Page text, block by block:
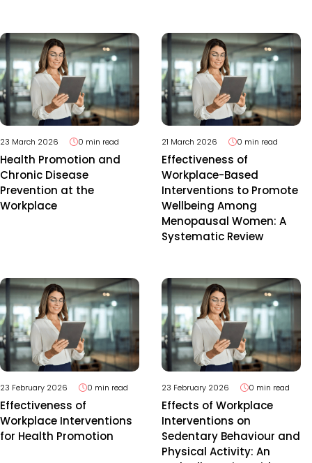
23 March 2026 0 min read
Health Promotion and
Chronic Disease
Prevention at the
Workplace
21 March 2026 0 min read
Effectiveness of
Workplace-Based
Interventions to Promote
Wellbeing Among
Menopausal Women: A
Systematic Review
23 February 2026 0 min read
Effectiveness of
Workplace Interventions
for Health Promotion
23 February 2026 0 min read
Effects of Workplace
Interventions on
Sedentary Behaviour and
Physical Activity: An